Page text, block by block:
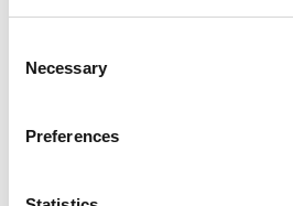
Selection
Necessary
Preferences
Whey and amino acid supplements are